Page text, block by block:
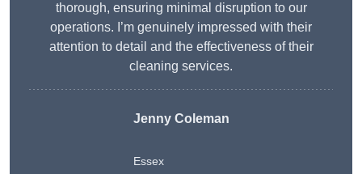
thorough, ensuring minimal disruption to our
operations. I’m genuinely impressed with their
attention to detail and the effectiveness of their
cleaning services.
Jenny Coleman
Essex